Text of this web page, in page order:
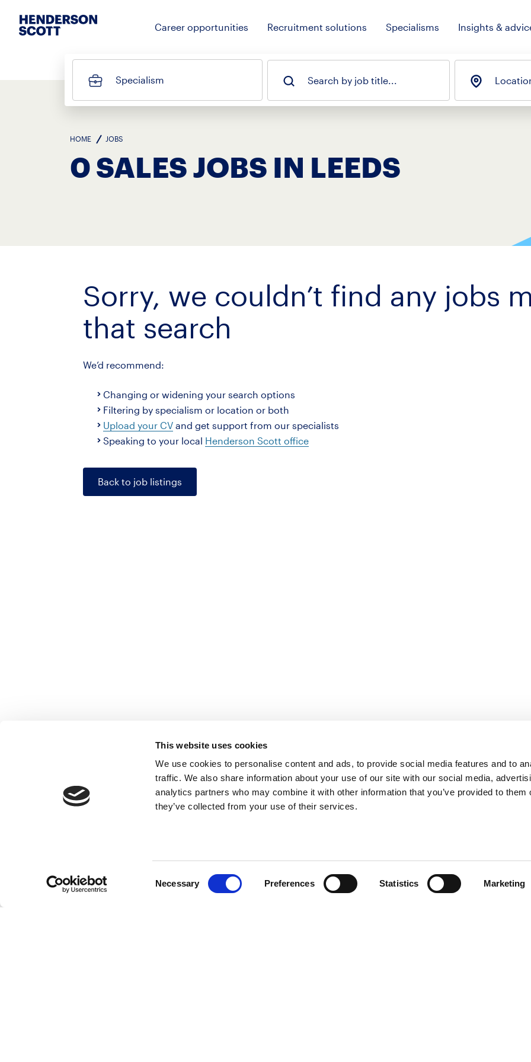
This website uses cookies
We use cookies to personalise content and ads, to provide social media features and to
traffic. We also share information about your use of our site with our social media,
analytics partners who may combine it with other information that you’ve provided to them
they’ve collected from your use of their services.
Necessary Preferences Statistics Marketing
Career opportunities Recruitment solutions Specialisms Insights &
Specialism Search by job title...
HOME JOBS
0 SALES JOBS IN LEEDS
Sorry, we couldn’t find any jobs
that search
We’d recommend:
Changing or widening your search options
Filtering by specialism or location or both
Upload your CV and get support from our specialists
Speaking to your local Henderson Scott office
Back to job listings